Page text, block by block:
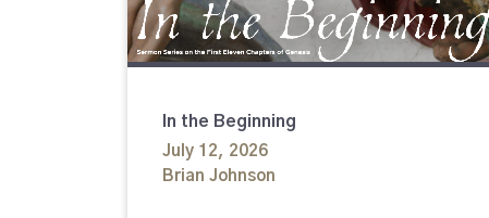
In the Beginning
July 12, 2026
Brian Johnson